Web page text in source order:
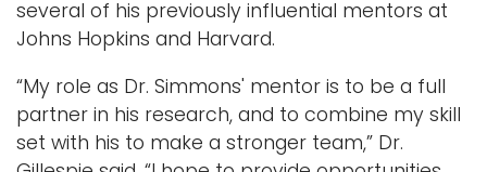
several of his previously influential mentors at
Johns Hopkins and Harvard.
“My role as Dr. Simmons' mentor is to be a full
partner in his research, and to combine my skill
set with his to make a stronger team,” Dr.